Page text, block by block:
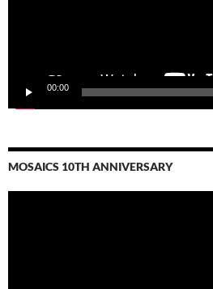
00:00
MOSAICS 10TH ANNIVERSARY